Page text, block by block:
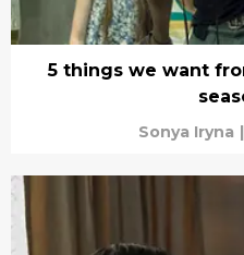
5 things we want
Sonya Iryna |